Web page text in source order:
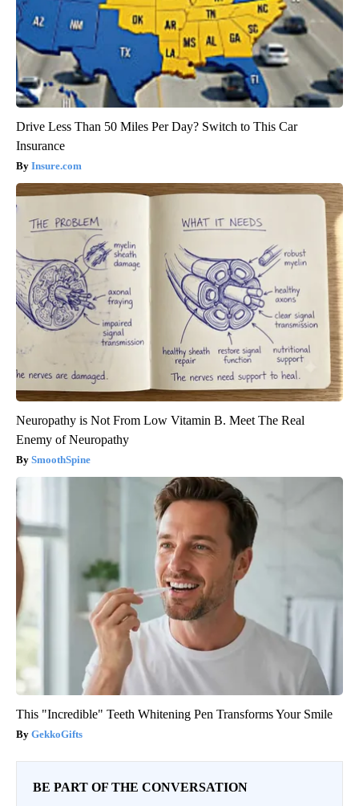
Drive Less Than 50 Miles Per Day? Switch to This Car
Insurance
Insure.com
Neuropathy is Not From Low Vitamin B. Meet The Real
Enemy of Neuropathy
SmoothSpine
This "Incredible" Teeth Whitening Pen Transforms Your Smile
GekkoGifts
BE PART OF THE CONVERSATION